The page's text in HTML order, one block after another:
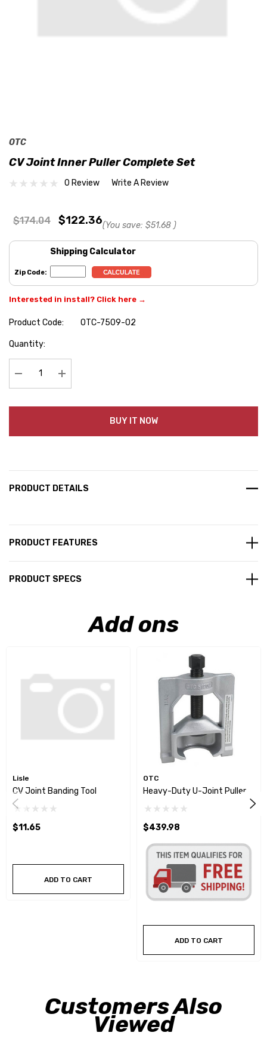
OTC
CV Joint Inner Puller Complete Set
0 Review Write A Review
$174.04 $122.36(You save: $51.68 )
Shipping Calculator
Zip Code:
Interested in install? Click here →
Product Code:
OTC-7509-02
Hurry
Quantity:
Decrease Quantity:Increase Quantity:
BUY IT NOW
PRODUCT DETAILS
PRODUCT FEATURES
PRODUCT SPECS
Add ons
Lisle
CV Joint Banding Tool
$11.65
ADD TO CART
OTC
Heavy-Duty U-Joint Puller
$439.98
ADD TO CART
Customers Also
Viewed